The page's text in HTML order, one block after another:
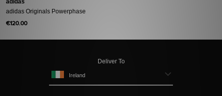
adidas
adidas Originals Powerphase
€120.00
Deliver To
Ireland